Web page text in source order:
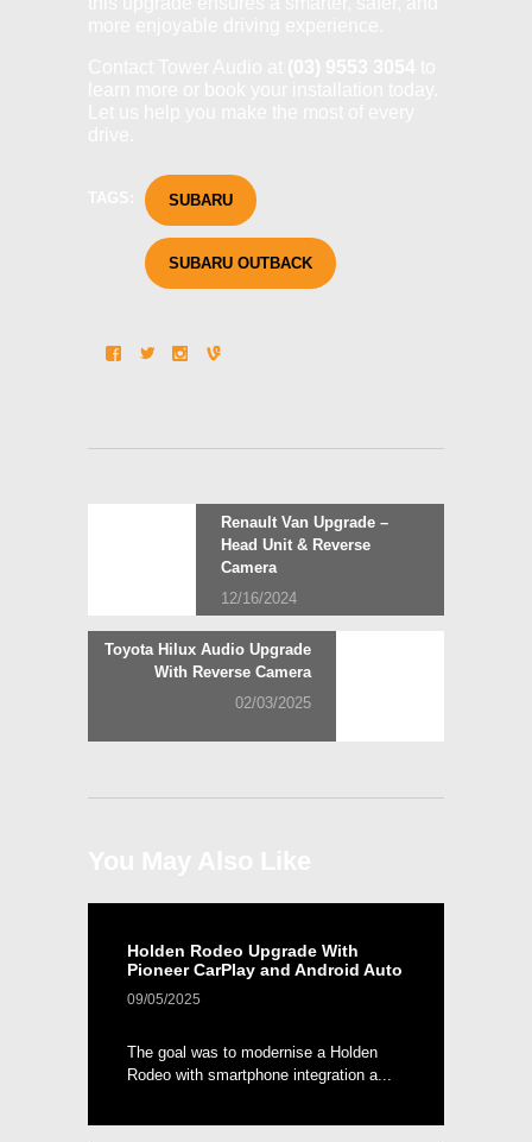
SUBARU
SUBARU OUTBACK
navigation
Previous
post:
Renault Van Upgrade –
Head Unit & Reverse
Camera
12/16/2024
Toyota Hilux Audio Upgrade
With Reverse Camera
02/03/2025
Holden Rodeo Upgrade With
Pioneer CarPlay and Android Auto
09/05/2025
The goal was to modernise a Holden
Rodeo with smartphone integration a...